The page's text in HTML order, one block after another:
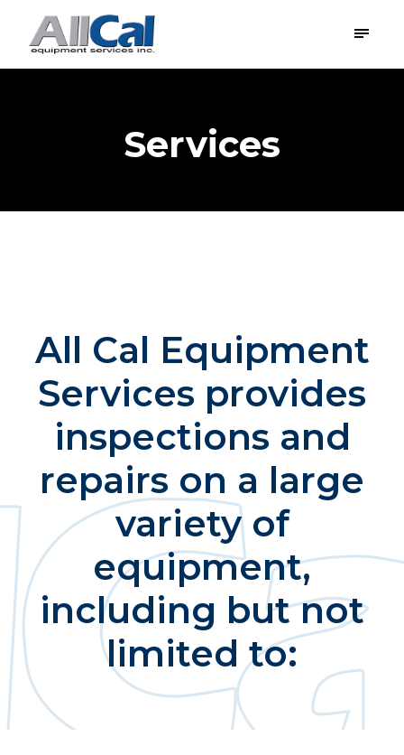
Services
All Cal Equipment
Services provides
inspections and
repairs on a large
variety of
equipment,
including but not
limited to: